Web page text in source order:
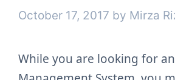
October 17, 2017 by Mirza
While you are looking for